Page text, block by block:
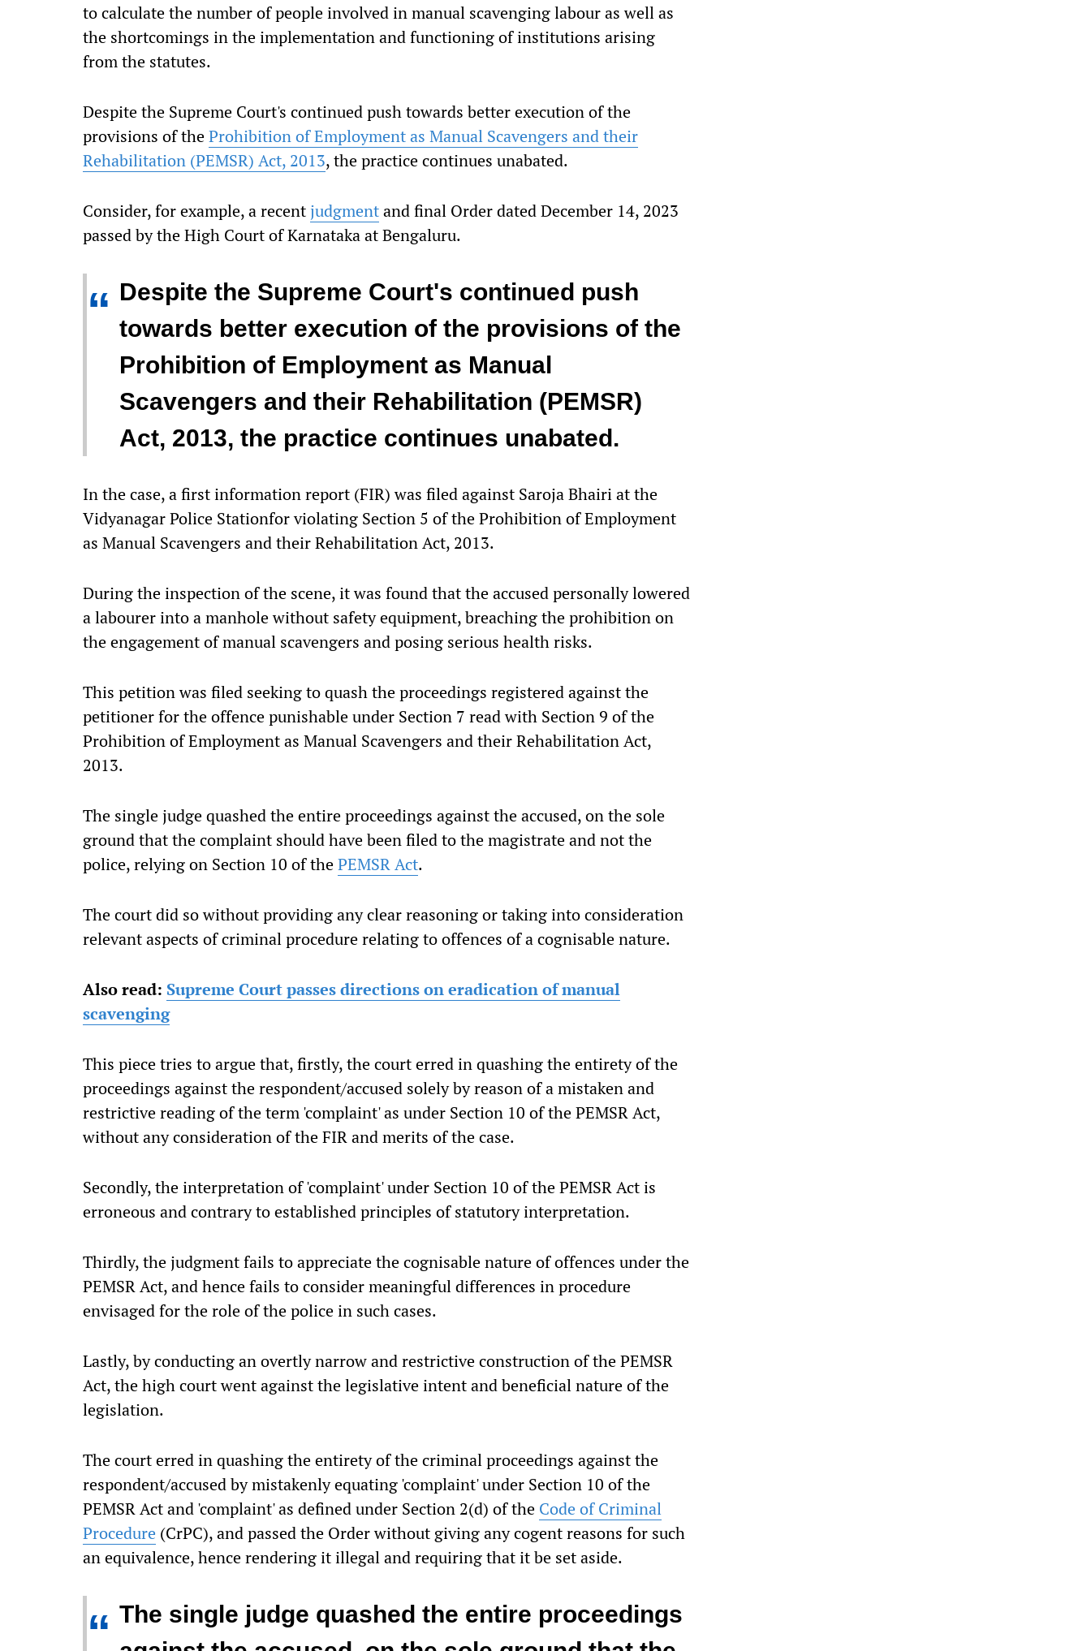
to calculate the number of people involved in manual scavenging labour as well as
the shortcomings in the implementation and functioning of institutions arising
from the statutes.
Despite the Supreme Court's continued push towards better execution of the
provisions of theProhibition of Employment as Manual Scavengers and their
Rehabilitation (PEMSR) Act, 2013, the practice continues unabated.
Consider, for example, a recent judgmentand final Order dated December 14, 2023
passed by the High Court of Karnataka at Bengaluru.
“ Despite the Supreme Court's continued push
towards better execution of the provisions of the
Prohibition of Employment as Manual
Scavengers and their Rehabilitation (PEMSR)
Act, 2013, the practice continues unabated.
In the case, a first information report (FIR) was filed against Saroja Bhairi at the
Vidyanagar Police Stationfor violating Section 5 of the Prohibition of Employment
as Manual Scavengers and their Rehabilitation Act, 2013.
During the inspection of the scene, it was found that the accused personally lowered
a labourer into a manhole without safety equipment, breaching the prohibition on
the engagement of manual scavengers and posing serious health risks.
This petition was filed seeking to quash the proceedings registered against the
petitioner for the offence punishable under Section 7 read with Section 9 of the
Prohibition of Employment as Manual Scavengers and their Rehabilitation Act,
2013.
The single judge quashed the entire proceedings against the accused, on the sole
ground that the complaint should have been filed to the magistrate and not the
police, relying on Section 10 of thePEMSR Act.
The court did so without providing any clear reasoning or taking into consideration
relevant aspects of criminal procedure relating to offences of a cognisable nature.
Also read: Supreme Court passes directions on eradication of manual
scavenging
This piece tries to argue that, firstly, the court erred in quashing the entirety of the
proceedings against the respondent/accused solely by reason of a mistaken and
restrictive reading of the term 'complaint' as under Section 10 of the PEMSR Act,
without any consideration of the FIR and merits of the case.
Secondly, the interpretation of 'complaint' under Section 10 of the PEMSR Act is
erroneous and contrary to established principles of statutory interpretation.
Thirdly, the judgment fails to appreciate the cognisable nature of offences under the
PEMSR Act, and hence fails to consider meaningful differences in procedure
envisaged for the role of the police in such cases.
Lastly, by conducting an overtly narrow and restrictive construction of the PEMSR
Act, the high court went against the legislative intent and beneficial nature of the
legislation.
The court erred in quashing the entirety of the criminal proceedings against the
respondent/accused by mistakenly equating 'complaint' under Section 10 of the
PEMSR Act and 'complaint' as defined under Section 2(d) of the Code of Criminal
Procedure (CrPC), and passed the Order without giving any cogent reasons for such
an equivalence, hence rendering it illegal and requiring that it be set aside.
“ The single judge quashed the entire proceedings